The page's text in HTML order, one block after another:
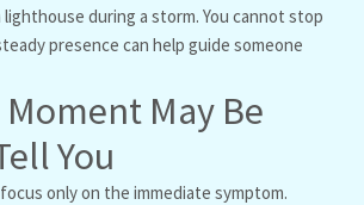
during a storm. You cannot stop
presence can help guide someone
May Be
You
only on the immediate symptom.